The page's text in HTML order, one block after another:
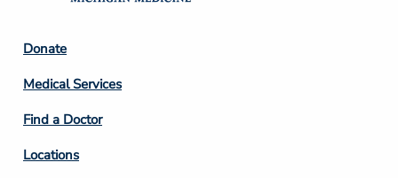
Footer
Column
2
Donate
Medical Services
Find a Doctor
Locations